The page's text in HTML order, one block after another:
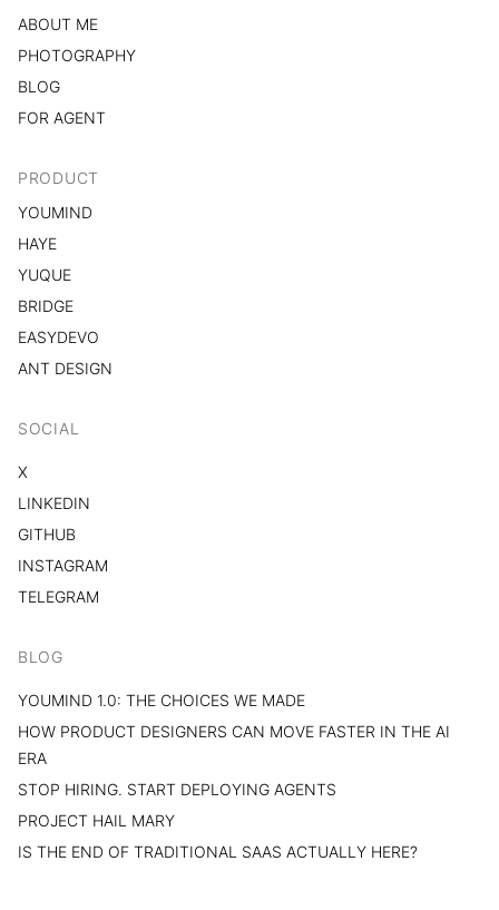
ABOUT ME
PHOTOGRAPHY
BLOG
FOR AGENT
PRODUCT
YOUMIND
HAYE
YUQUE
BRIDGE
EASYDEVO
ANT DESIGN
SOCIAL
X
LINKEDIN
GITHUB
INSTAGRAM
TELEGRAM
BLOG
YOUMIND 1.0: THE CHOICES WE MADE
HOW PRODUCT DESIGNERS CAN MOVE FASTER IN THE AI
ERA
STOP HIRING. START DEPLOYING AGENTS
PROJECT HAIL MARY
IS THE END OF TRADITIONAL SAAS ACTUALLY HERE?